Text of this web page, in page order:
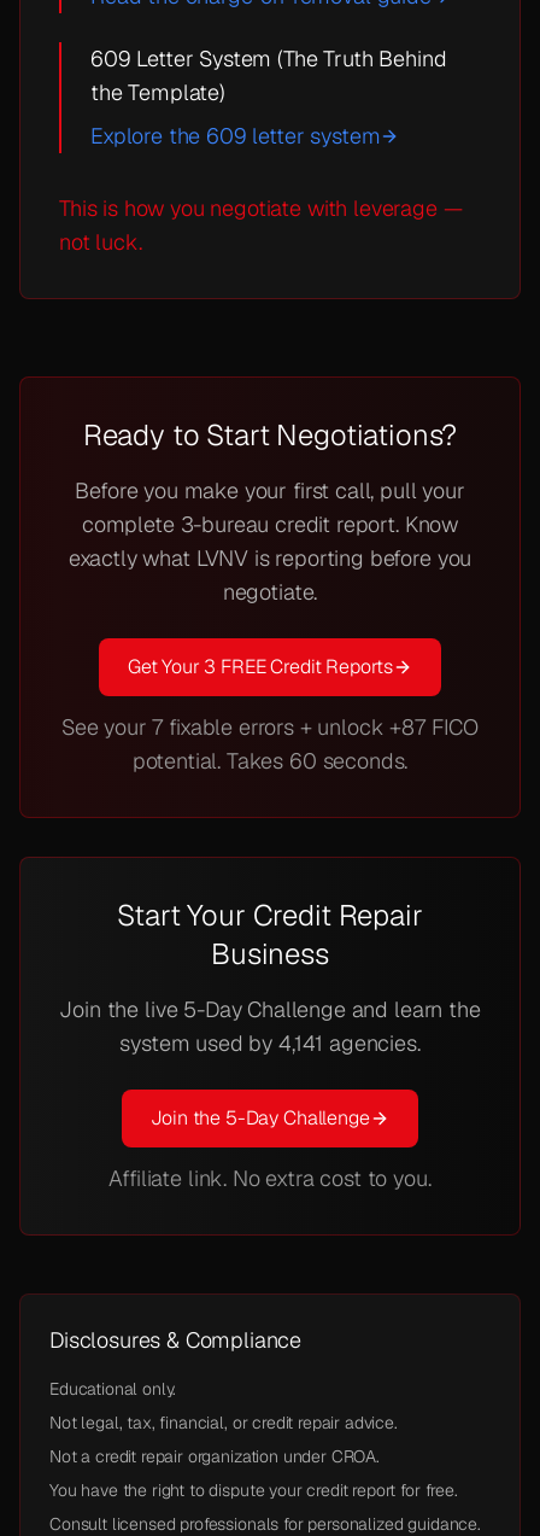
609 Letter System (The Truth Behind
the Template)
Explore the 609 letter system
This is how you negotiate with leverage —
not luck.
Ready to Start Negotiations?
Before you make your first call, pull your
complete 3-bureau credit report. Know
exactly what LVNV is reporting before you
negotiate.
Get Your 3 FREE Credit Reports
See your 7 fixable errors + unlock +87 FICO
potential. Takes 60 seconds.
Start Your Credit Repair
Business
Join the live 5-Day Challenge and learn the
system used by 4,141 agencies.
Join the 5-Day Challenge
Affiliate link. No extra cost to you.
Disclosures & Compliance
Educational only.
Not legal, tax, financial, or credit repair advice.
Not a credit repair organization under CROA.
You have the right to dispute your credit report for free.
Consult licensed professionals for personalized guidance.